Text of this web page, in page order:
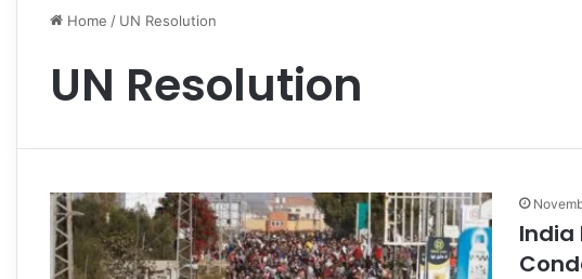
Home / UN Resolution
UN Resolution
India